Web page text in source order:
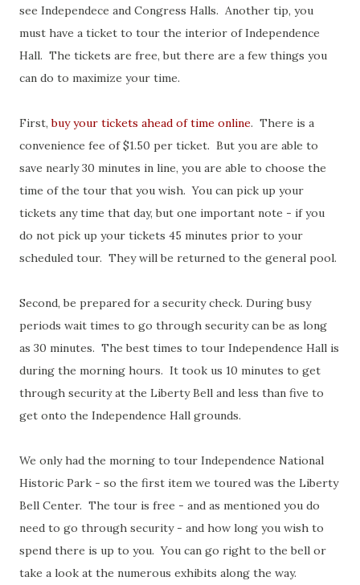
see Independece and Congress Halls. Another tip, you
must have a ticket to tour the interior of Independence
Hall. The tickets are free, but there are a few things you
can do to maximize your time.
First,buy your tickets ahead of time online. There is a
convenience fee of $1.50 per ticket. But you are able to
save nearly 30 minutes in line, you are able to choose the
time of the tour that you wish. You can pick up your
tickets any time that day, but one important note - if you
do not pick up your tickets 45 minutes prior to your
scheduled tour. They will be returned to the general pool.
Second, be prepared for a security check. During busy
periods wait times to go through security can be as long
as 30 minutes. The best times to tour Independence Hall is
during the morning hours. It took us 10 minutes to get
through security at the Liberty Bell and less than five to
get onto the Independence Hall grounds.
We only had the morning to tour Independence National
Historic Park - so the first item we toured was the Liberty
Bell Center. The tour is free - and as mentioned you do
need to go through security - and how long you wish to
spend there is up to you. You can go right to the bell or
take a look at the numerous exhibits along the way.